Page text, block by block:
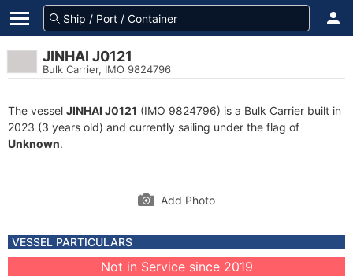
JINHAI J0121
Bulk Carrier, IMO 9824796
The vessel JINHAI J0121 (IMO 9824796) is a Bulk Carrier built in
2023 (3 years old) and currently sailing under the flag of
Unknown.
Add Photo
VESSEL PARTICULARS
Not in Service since 2019